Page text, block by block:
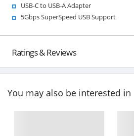
USB-C to USB-A Adapter
5Gbps SuperSpeed USB Support
Ratings & Reviews
You may also be interested in